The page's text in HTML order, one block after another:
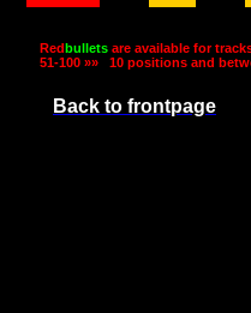
Redbullets are available for
51-100 »»
10 positions and
Back to frontpage